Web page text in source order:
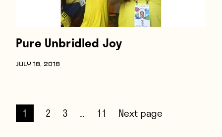
Pure Unbridled Joy
JULY 18, 2018
1 2 3 … 11 Next page